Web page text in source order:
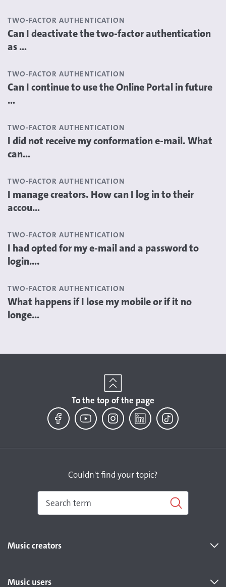
TWO-FACTOR AUTHENTICATION
Can I deactivate the two-factor authentication
as ...
TWO-FACTOR AUTHENTICATION
Can I continue to use the Online Portal in future
...
TWO-FACTOR AUTHENTICATION
I did not receive my conformation e-mail. What
can...
TWO-FACTOR AUTHENTICATION
I manage creators. How can I log in to their
accou...
TWO-FACTOR AUTHENTICATION
I had opted for my e-mail and a password to
login....
TWO-FACTOR AUTHENTICATION
What happens if I lose my mobile or if it no
longe...
To the top of the page
Couldn't find your topic?
Music creators
Music users